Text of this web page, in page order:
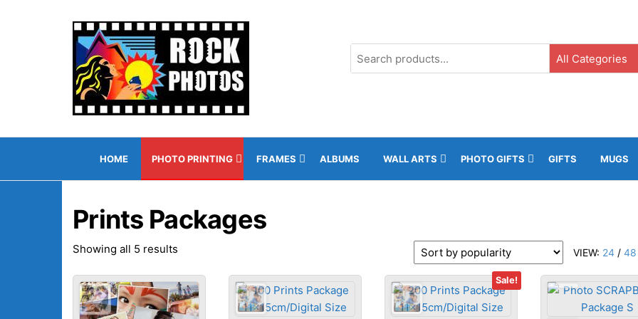
HOME PHOTO PRINTING FRAMES ALBUMS WALL ARTS PHOTO GIFTS GIFTS MUGS
Prints Packages
VIEW: 24 / 48
Showing all 5 results
popularity
Sale!